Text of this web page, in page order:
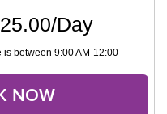
Day
between 9:00 AM-12:00
NOW